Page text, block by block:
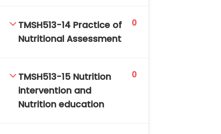
TMSH513-14 Practice of
Nutritional Assessment
0
TMSH513-15 Nutrition
intervention and
Nutrition education
0